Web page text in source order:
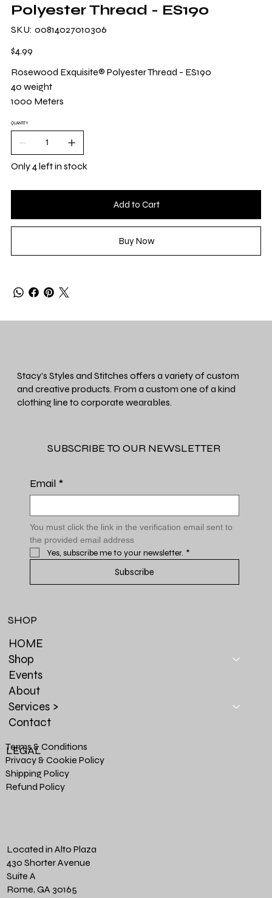
Polyester Thread - ES190
SKU: 00814027010306
00814027010306
Price
$4.99
Rosewood Exquisite® Polyester Thread - ES190
40 weight
1000 Meters
QUANTITY
Only 4 left in stock
Add to Cart
Buy Now
Stacy's Styles and Stitches offers a variety of custom
and creative products. From a custom one of a kind
clothing line to corporate wearables.
SUBSCRIBE TO OUR NEWSLETTER
Email *
You must click the link in the verification email sent to
the provided email address
Yes, subscribe me to your newsletter. *
Subscribe
HOME
Shop
Events
About
Services >
Contact
SHOP
Terms & Conditions
Privacy & Cookie Policy
Shipping Policy
Refund Policy
LEGAL
Located in Alto Plaza
430 Shorter Avenue
Suite A
Rome, GA 30165